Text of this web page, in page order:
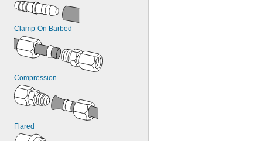
Clamp-On Barbed
Compression
Flared